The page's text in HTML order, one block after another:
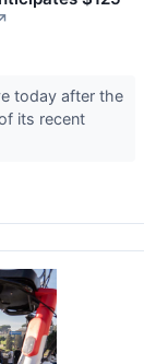
today after the
its recent